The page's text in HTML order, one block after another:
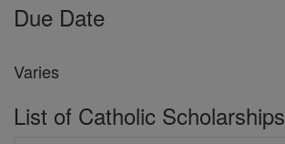
Due Date
Varies
List of Catholic Scholarships